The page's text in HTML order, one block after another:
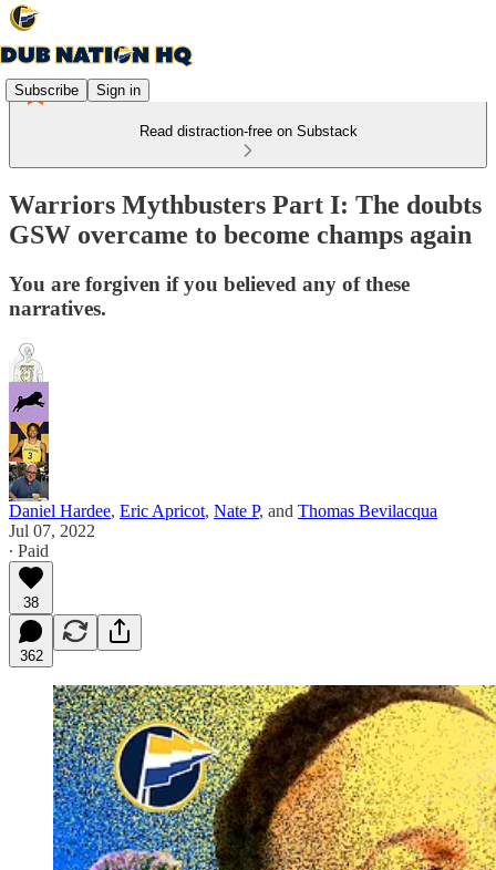
Subscribe Sign in
Read distraction-free on Substack
Warriors Mythbusters Part I: The doubts
GSW overcame to become champs again
You are forgiven if you believed any of these
narratives.
Daniel Hardee, Eric Apricot, Nate P, and Thomas Bevilacqua
Jul 07, 2022
∙ Paid
38
362